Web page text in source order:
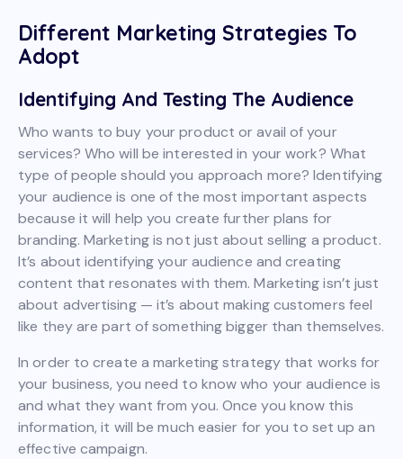
Different Marketing Strategies To
Adopt
Identifying And Testing The Audience
Who wants to buy your product or avail of your
services? Who will be interested in your work? What
type of people should you approach more? Identifying
your audience is one of the most important aspects
because it will help you create further plans for
branding. Marketing is not just about selling a product.
It’s about identifying your audience and creating
content that resonates with them. Marketing isn’t just
about advertising — it’s about making customers feel
like they are part of something bigger than themselves.
In order to create a marketing strategy that works for
your business, you need to know who your audience is
and what they want from you. Once you know this
information, it will be much easier for you to set up an
effective campaign.